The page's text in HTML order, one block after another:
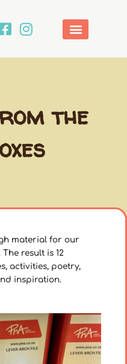
the
material for our
result is 12
activities, poetry,
inspiration.